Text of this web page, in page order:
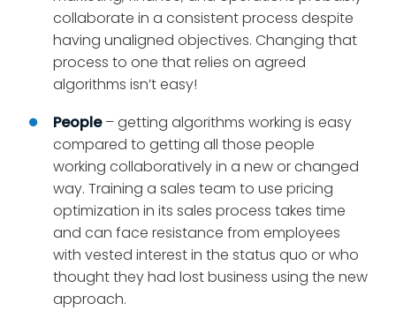
collaborate in a consistent process despite
having unaligned objectives. Changing that
process to one that relies on agreed
algorithms isn’t easy!
People– getting algorithms working is easy
compared to getting all those people
working collaboratively in a new or changed
way. Training a sales team to use pricing
optimization in its sales process takes time
and can face resistance from employees
with vested interest in the status quo or who
thought they had lost business using the new
approach.